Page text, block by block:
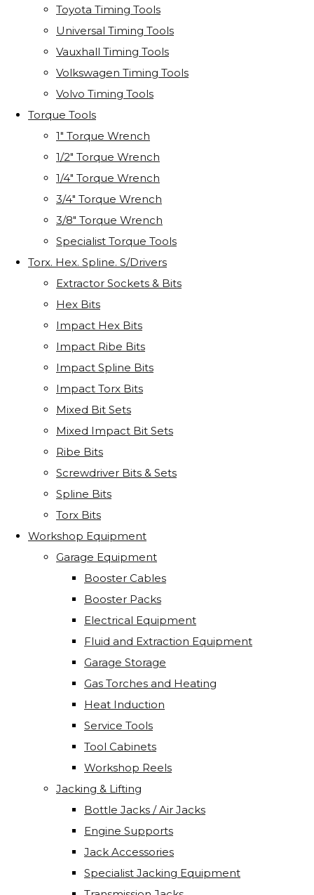
Toyota Timing Tools
Universal Timing Tools
Vauxhall Timing Tools
Volkswagen Timing Tools
Volvo Timing Tools
Torque Tools
1" Torque Wrench
1/2" Torque Wrench
1/4" Torque Wrench
3/4" Torque Wrench
3/8" Torque Wrench
Specialist Torque Tools
Torx. Hex. Spline. S/Drivers
Extractor Sockets & Bits
Hex Bits
Impact Hex Bits
Impact Ribe Bits
Impact Spline Bits
Impact Torx Bits
Mixed Bit Sets
Mixed Impact Bit Sets
Ribe Bits
Screwdriver Bits & Sets
Spline Bits
Torx Bits
Workshop Equipment
Garage Equipment
Booster Cables
Booster Packs
Electrical Equipment
Fluid and Extraction Equipment
Garage Storage
Gas Torches and Heating
Heat Induction
Service Tools
Tool Cabinets
Workshop Reels
Jacking & Lifting
Bottle Jacks / Air Jacks
Engine Supports
Jack Accessories
Specialist Jacking Equipment